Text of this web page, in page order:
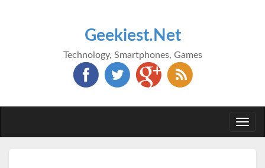
Geekiest.Net
Technology, Smartphones, Games